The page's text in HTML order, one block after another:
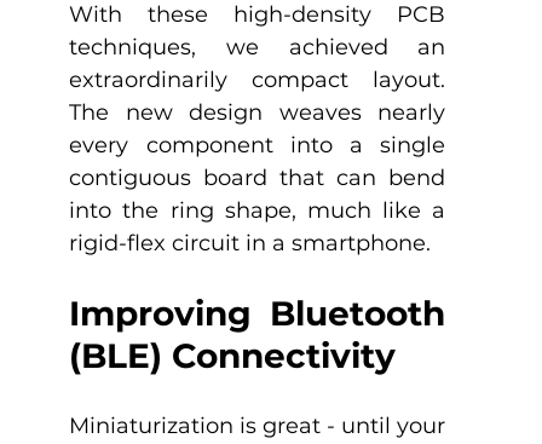
With these high-density PCB
techniques, we achieved an
extraordinarily compact layout.
The new design weaves nearly
every component into a single
contiguous board that can bend
into the ring shape, much like a
rigid-flex circuit in a smartphone.
Improving Bluetooth
(BLE) Connectivity
Miniaturization is great - until your